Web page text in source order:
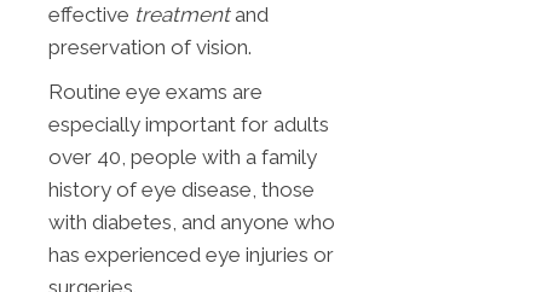
effective treatmentand
preservation of vision.
Routine eye exams are
especially important for adults
over 40, people with a family
history of eye disease, those
with diabetes, and anyone who
has experienced eye injuries or